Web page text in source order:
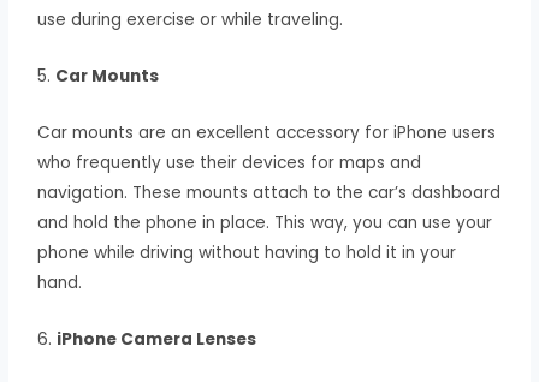
use during exercise or while traveling.
5. Car Mounts
Car mounts are an excellent accessory for iPhone users
who frequently use their devices for maps and
navigation. These mounts attach to the car’s dashboard
and hold the phone in place. This way, you can use your
phone while driving without having to hold it in your
hand.
6. iPhone Camera Lenses